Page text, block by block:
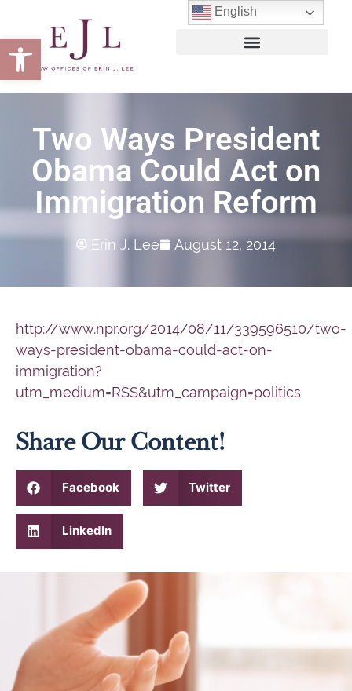
Open toolbar
Two Ways President
Obama Could Act on
Immigration Reform
Erin J. Lee August 12, 2014
http://www.npr.org/2014/08/11/339596510/two-
ways-president-obama-could-act-on-
immigration?
utm_medium=RSS&utm_campaign=politics
Share Our Content!
Facebook Twitter
LinkedIn
English